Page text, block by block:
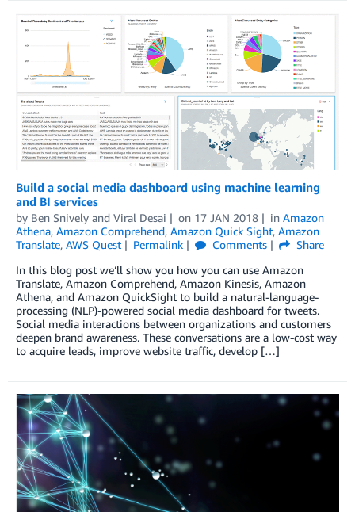
Build a social media dashboard using machine learning
and BI services
by Ben Snively and Viral Desai on 17 JAN 2018 in Amazon
Athena, Amazon Comprehend, Amazon Quick Sight, Amazon
Translate, AWS Quest Permalink Comments
Share
In this blog post we’ll show you how you can use Amazon
Translate, Amazon Comprehend, Amazon Kinesis, Amazon
Athena, and Amazon QuickSight to build a natural-language-
processing (NLP)-powered social media dashboard for tweets.
Social media interactions between organizations and customers
deepen brand awareness. These conversations are a low-cost way
to acquire leads, improve website traffic, develop […]